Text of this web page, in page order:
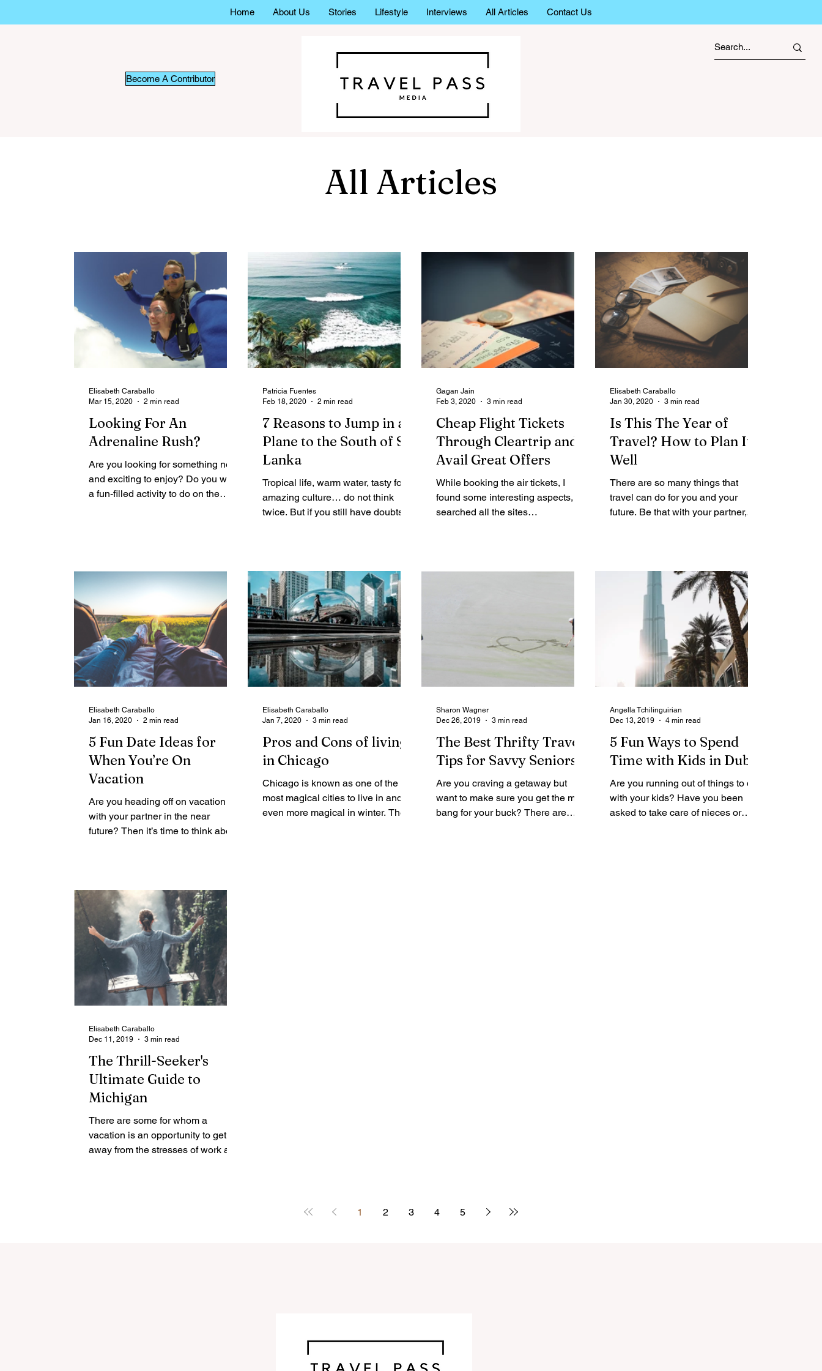
Home About Us Stories Lifestyle Interviews All Articles Contact Us
Become A Contributor
All Articles
Looking For An
Adrenaline Rush?
Are you looking for something new
and exciting to enjoy? Do you want
a fun-filled activity to do on the
Elisabeth Caraballo
Mar 15, 2020
2 min read
7 Reasons to Jump in a
Plane to the South of Sri
Lanka
Tropical life, warm water, tasty food,
amazing culture… do not think
twice. But if you still have doubts
Patricia Fuentes
Feb 18, 2020
2 min read
Cheap Flight Tickets
Through Cleartrip and
Avail Great Offers
While booking the air tickets, I
found some interesting aspects, I
searched all the sites
Gagan Jain
Feb 3, 2020
3 min read
Is This The Year of
Travel? How to Plan It
Well
There are so many things that
travel can do for you and your
future. Be that with your partner,
Elisabeth Caraballo
Jan 30, 2020
3 min read
5 Fun Date Ideas for
When You’re On
Vacation
Are you heading off on vacation
with your partner in the near
future? Then it’s time to think about
Elisabeth Caraballo
Jan 16, 2020
2 min read
Pros and Cons of living
in Chicago
Chicago is known as one of the
most magical cities to live in and is
even more magical in winter. There
Elisabeth Caraballo
Jan 7, 2020
3 min read
The Best Thrifty Travel
Tips for Savvy Seniors
Are you craving a getaway but
want to make sure you get the most
bang for your buck? There are
Sharon Wagner
Dec 26, 2019
3 min read
5 Fun Ways to Spend
Time with Kids in Dubai
Are you running out of things to do
with your kids? Have you been
asked to take care of nieces or
Angella Tchilinguirian
Dec 13, 2019
4 min read
The Thrill-Seeker's
Ultimate Guide to
Michigan
There are some for whom a
vacation is an opportunity to get
away from the stresses of work and
Elisabeth Caraballo
Dec 11, 2019
3 min read
1 2 3 4 5